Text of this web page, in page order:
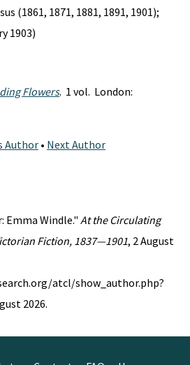
(1861, 1871, 1881, 1891, 1901);
1903)
Flowers. 1 vol. London:
Author • Next Author
Emma Windle." At the Circulating
Fiction, 1837—1901, 2 August
atcl/show_author.php?
2026.